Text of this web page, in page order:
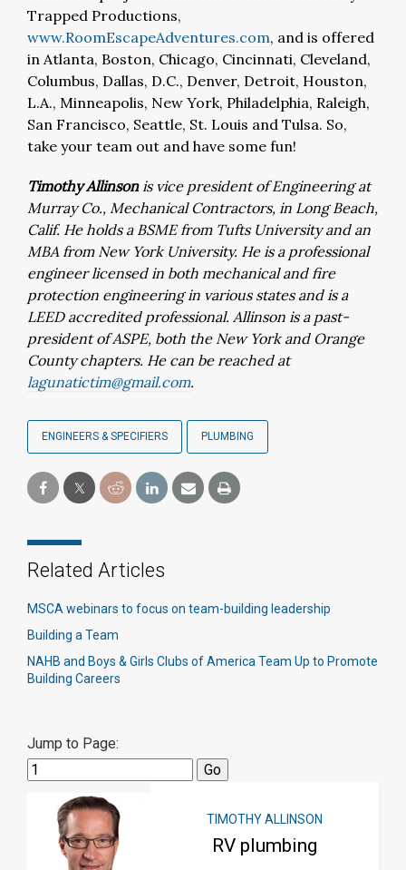
Trapped Productions,
www.RoomEscapeAdventures.com, and is offered
in Atlanta, Boston, Chicago, Cincinnati, Cleveland,
Columbus, Dallas, D.C., Denver, Detroit, Houston,
L.A., Minneapolis, New York, Philadelphia, Raleigh,
San Francisco, Seattle, St. Louis and Tulsa. So,
take your team out and have some fun!
Timothy Allinsonis vice president of Engineering at
Murray Co., Mechanical Contractors, in Long Beach,
Calif. He holds a BSME from Tufts University and an
MBA from New York University. He is a professional
engineer licensed in both mechanical and fire
protection engineering in various states and is a
LEED accredited professional. Allinson is a past-
president of ASPE, both the New York and Orange
County chapters. He can be reached at
lagunatictim@gmail.com.
ENGINEERS & SPECIFIERS PLUMBING
Related Articles
MSCA webinars to focus on team-building leadership
Building a Team
NAHB and Boys & Girls Clubs of America Team Up to Promote
Building Careers
Jump to Page:
TIMOTHY ALLINSON
RV plumbing